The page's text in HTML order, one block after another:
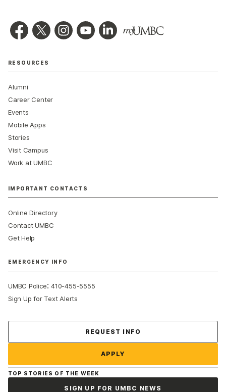
RESOURCES
Alumni
Career Center
Events
Mobile Apps
Stories
Visit Campus
Work at UMBC
IMPORTANT CONTACTS
Online Directory
Contact UMBC
Get Help
EMERGENCY INFO
UMBC Police:410-455-5555
Sign Up for Text Alerts
REQUEST INFO
APPLY
TOP STORIES OF THE WEEK
SIGN UP FOR UMBC NEWS